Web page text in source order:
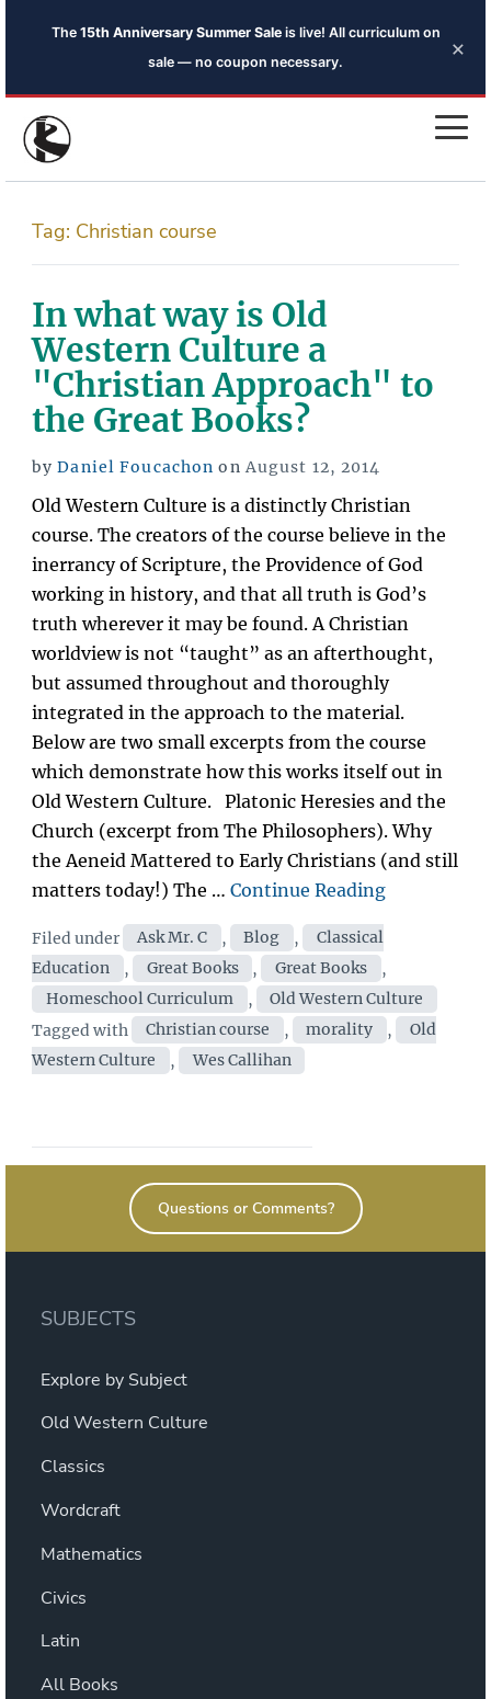
The 15th Anniversary Summer Saleis live! All curriculum on
sale — no coupon necessary.
×
Tag: Christian course
In what way is Old
Western Culture a
"Christian Approach" to
the Great Books?
byDaniel Foucachon on Posted
on
August 12, 2014
Old Western Culture is a distinctly Christian
course. The creators of the course believe in the
inerrancy of Scripture, the Providence of God
working in history, and that all truth is God’s
truth wherever it may be found. A Christian
worldview is not “taught” as an afterthought,
but assumed throughout and thoroughly
integrated in the approach to the material.
Below are two small excerpts from the course
which demonstrate how this works itself out in
Old Western Culture. Platonic Heresies and the
Church (excerpt from The Philosophers). Why
the Aeneid Mattered to Early Christians (and still
matters today!) The … Continue Reading“In
is
Old
Western
Filed under Categories
Ask Mr. C , Blog ,
Classical
Education
, Great Books , Great Books
,
Homeschool Curriculum
,
Old Western Culture
Tagged with
Tags
Christian course , morality ,
Old
Western Culture
, Wes Callihan
Questions or Comments?
SUBJECTS
Explore by Subject
Old Western Culture
Classics
Wordcraft
Mathematics
Civics
Latin
All Books